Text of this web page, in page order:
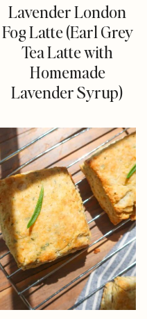
Lavender London
Fog Latte (Earl Grey
Tea Latte with
Homemade
Lavender Syrup)